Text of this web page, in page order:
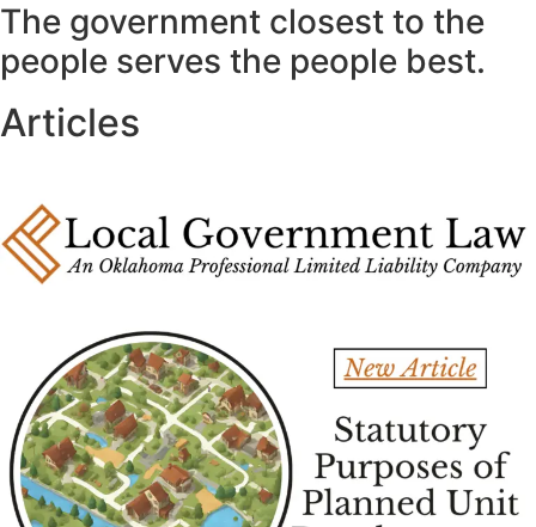
The government closest to the
people serves the people best.
Articles